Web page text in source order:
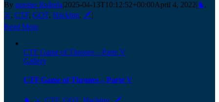
By quester Rs4rela|2025-04-13T10:12:52+00:00April 4, 2022|♞,
⚔️, CTF, GOT, Hacking, 🗡️|
Read More
CTF Game of Thrones – Parte V
Gallery
CTF Game of Thrones – Parte V
♞, ⚔️, CTF, GOT, Hacking, 🗡️